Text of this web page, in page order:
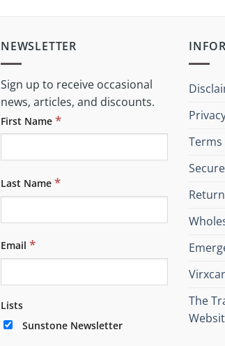
NEWSLETTER
Sign up to receive occasional
news, articles, and discounts.
First Name *
Last Name *
Email *
Lists
Sunstone Newsletter
The